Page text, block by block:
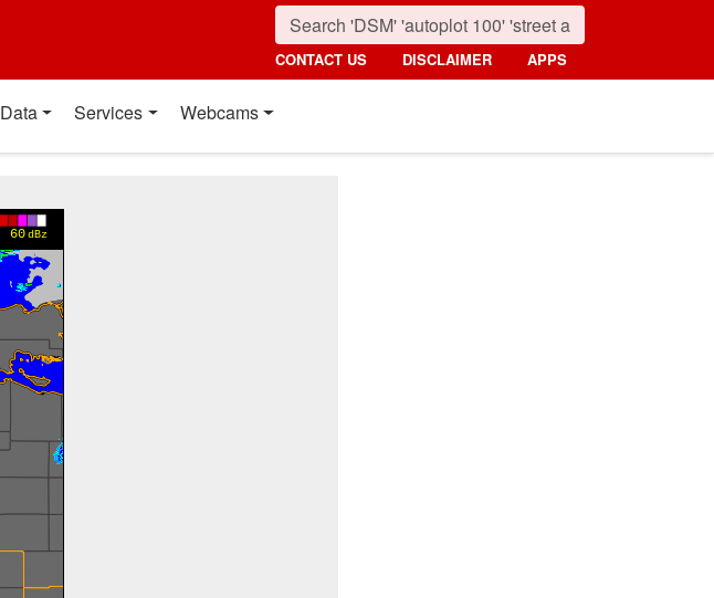
CONTACT US DISCLAIMER APPS
Services Webcams